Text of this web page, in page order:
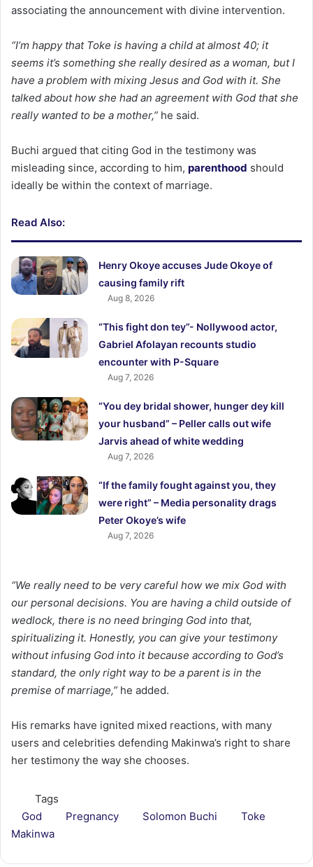
associating the announcement with divine intervention.
“I’m happy that Toke is having a child at almost 40; it
seems it’s something she really desired as a woman, but I
have a problem with mixing Jesus and God with it. She
talked about how she had an agreement with God that she
really wanted to be a mother,” he said.
Buchi argued that citing God in the testimony was
misleading since, according to him, parenthood should
ideally be within the context of marriage.
Read Also:
Henry Okoye accuses Jude Okoye of
causing family rift
Aug 8, 2026
“This fight don tey”- Nollywood actor,
Gabriel Afolayan recounts studio
encounter with P-Square
Aug 7, 2026
“You dey bridal shower, hunger dey kill
your husband” – Peller calls out wife
Jarvis ahead of white wedding
Aug 7, 2026
“If the family fought against you, they
were right” – Media personality drags
Peter Okoye’s wife
Aug 7, 2026
“We really need to be very careful how we mix God with
our personal decisions. You are having a child outside of
wedlock, there is no need bringing God into that,
spiritualizing it. Honestly, you can give your testimony
without infusing God into it because according to God’s
standard, the only right way to be a parent is in the
premise of marriage,” he added.
His remarks have ignited mixed reactions, with many
users and celebrities defending Makinwa’s right to share
her testimony the way she chooses.
Tags
God
Pregnancy Solomon Buchi
Toke
Makinwa